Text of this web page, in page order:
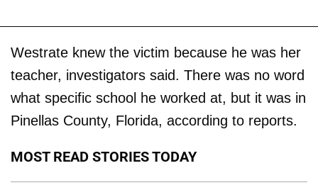
Westrate knew the victim because he was her
teacher, investigators said. There was no word
what specific school he worked at, but it was in
Pinellas County, Florida, according to reports.
MOST READ STORIES TODAY